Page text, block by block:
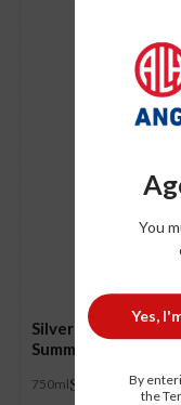
You
Yes,
By
the
Silver Heights “The
Summit” 2021
750mlS$